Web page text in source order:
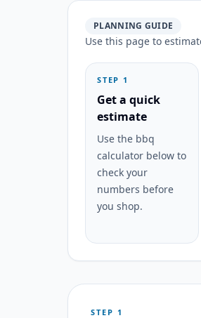
PLANNING GUIDE
Use this page to
STEP 1
Get a quick
estimate
Use the bbq
calculator below to
check your
numbers before
you shop.
STEP 1